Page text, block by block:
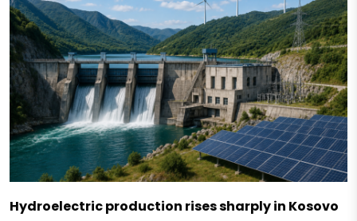
Hydroelectric production rises sharply in Kosovo